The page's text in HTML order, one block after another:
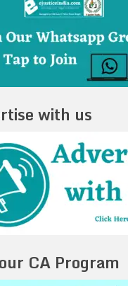
with us
CA Program